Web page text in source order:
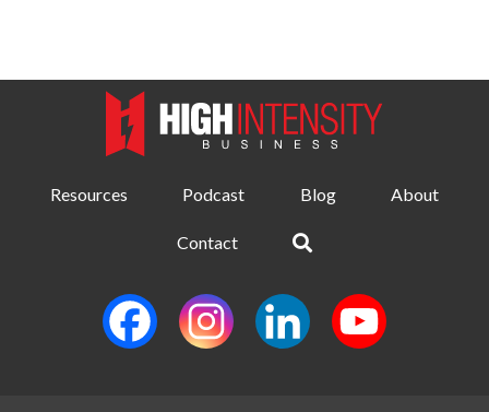
Resources Podcast Blog About
Contact